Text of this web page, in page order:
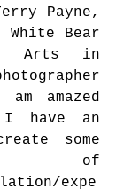
Payne,
Bear
Arts in
amazed
have an
some
of
expe